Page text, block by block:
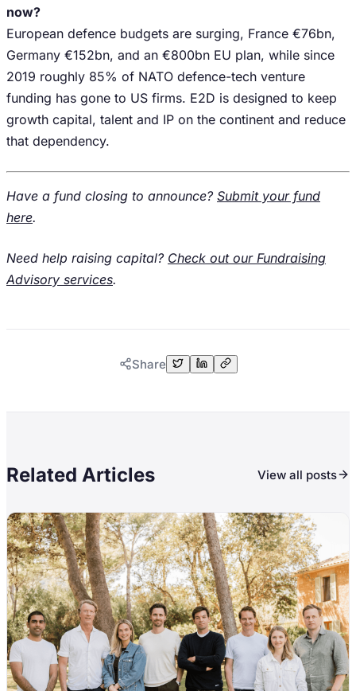
now?
European defence budgets are surging, France €76bn,
Germany €152bn, and an €800bn EU plan, while since
2019 roughly 85% of NATO defence-tech venture
funding has gone to US firms. E2D is designed to keep
growth capital, talent and IP on the continent and reduce
that dependency.
Have a fund closing to announce? Submit your fund
here.
Need help raising capital? Check out our Fundraising
Advisory services.
Share
Related Articles View all posts